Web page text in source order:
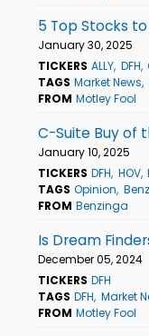
5 Top Stocks
January 30, 2025
TICKERS ALLY DFH
TAGS Market News
FROM Motley Fool
C-Suite Buy of
January 10, 2025
TICKERS DFH HOV
TAGS Opinion
FROM Benzinga
Is Dream
December 05, 2024
TICKERS DFH
TAGS DFH Market
FROM Motley Fool